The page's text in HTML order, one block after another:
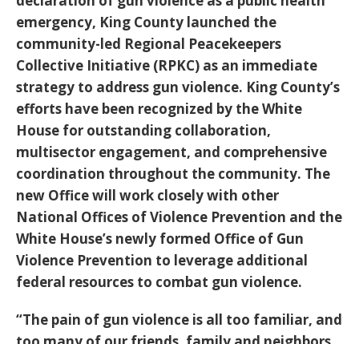
emergency, King County launched the
community-led Regional Peacekeepers
Collective Initiative (RPKC) as an immediate
strategy to address gun violence. King County’s
efforts have been recognized by the White
House for outstanding collaboration,
multisector engagement, and comprehensive
coordination throughout the community. The
new Office will work closely with other
National Offices of Violence Prevention and the
White House’s newly formed Office of Gun
Violence Prevention to leverage additional
federal resources to combat gun violence.
“The pain of gun violence is all too familiar, and